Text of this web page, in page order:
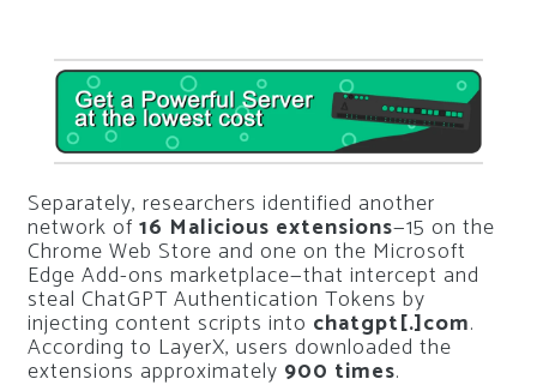
Separately, researchers identified another
network of 16 Malicious extensions—15 on the
Chrome Web Store and one on the Microsoft
Edge Add-ons marketplace—that intercept and
steal ChatGPT Authentication Tokens by
injecting content scripts into chatgpt[.]com.
According to LayerX, users downloaded the
extensions approximately 900 times.